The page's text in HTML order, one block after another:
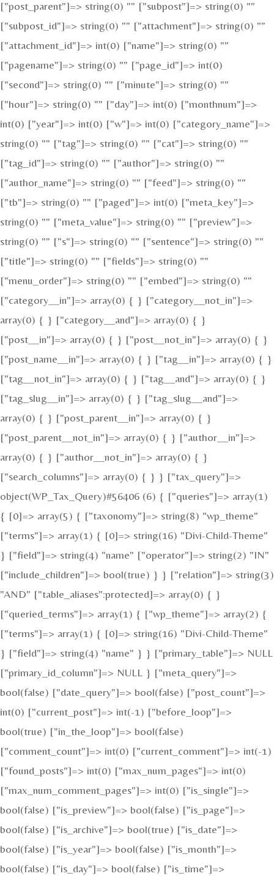
["post_parent"]=> string(0) "" ["subpost"]=> string(0) ""
["subpost_id"]=> string(0) "" ["attachment"]=> string(0) ""
["attachment_id"]=> int(0) ["name"]=> string(0) ""
["pagename"]=> string(0) "" ["page_id"]=> int(0)
["second"]=> string(0) "" ["minute"]=> string(0) ""
["hour"]=> string(0) "" ["day"]=> int(0) ["monthnum"]=>
int(0) ["year"]=> int(0) ["w"]=> int(0) ["category_name"]=>
string(0) "" ["tag"]=> string(0) "" ["cat"]=> string(0) ""
["tag_id"]=> string(0) "" ["author"]=> string(0) ""
["author_name"]=> string(0) "" ["feed"]=> string(0) ""
["tb"]=> string(0) "" ["paged"]=> int(0) ["meta_key"]=>
string(0) "" ["meta_value"]=> string(0) "" ["preview"]=>
string(0) "" ["s"]=> string(0) "" ["sentence"]=> string(0) ""
["title"]=> string(0) "" ["fields"]=> string(0) ""
["menu_order"]=> string(0) "" ["embed"]=> string(0) ""
["category__in"]=> array(0) { } ["category__not_in"]=>
array(0) { } ["category__and"]=> array(0) { }
["post__in"]=> array(0) { } ["post__not_in"]=> array(0) { }
["post_name__in"]=> array(0) { } ["tag__in"]=> array(0) { }
["tag__not_in"]=> array(0) { } ["tag__and"]=> array(0) { }
["tag_slug__in"]=> array(0) { } ["tag_slug__and"]=>
array(0) { } ["post_parent__in"]=> array(0) { }
["post_parent__not_in"]=> array(0) { } ["author__in"]=>
array(0) { } ["author__not_in"]=> array(0) { }
["search_columns"]=> array(0) { } } ["tax_query"]=>
object(WP_Tax_Query)#56406 (6) { ["queries"]=> array(1)
{ [0]=> array(5) { ["taxonomy"]=> string(8) "wp_theme"
["terms"]=> array(1) { [0]=> string(16) "Divi-Child-Theme"
} ["field"]=> string(4) "name" ["operator"]=> string(2) "IN"
["include_children"]=> bool(true) } } ["relation"]=> string(3)
"AND" ["table_aliases":protected]=> array(0) { }
["queried_terms"]=> array(1) { ["wp_theme"]=> array(2) {
["terms"]=> array(1) { [0]=> string(16) "Divi-Child-Theme"
} ["field"]=> string(4) "name" } } ["primary_table"]=> NULL
["primary_id_column"]=> NULL } ["meta_query"]=>
bool(false) ["date_query"]=> bool(false) ["post_count"]=>
int(0) ["current_post"]=> int(-1) ["before_loop"]=>
bool(true) ["in_the_loop"]=> bool(false)
["comment_count"]=> int(0) ["current_comment"]=> int(-1)
["found_posts"]=> int(0) ["max_num_pages"]=> int(0)
["max_num_comment_pages"]=> int(0) ["is_single"]=>
bool(false) ["is_preview"]=> bool(false) ["is_page"]=>
bool(false) ["is_archive"]=> bool(true) ["is_date"]=>
bool(false) ["is_year"]=> bool(false) ["is_month"]=>
bool(false) ["is_day"]=> bool(false) ["is_time"]=>